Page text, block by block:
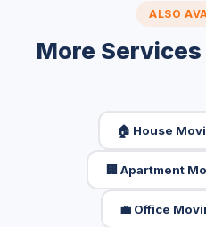
ALSO
More
🏠 House
🏢 Apartment
💼 Office